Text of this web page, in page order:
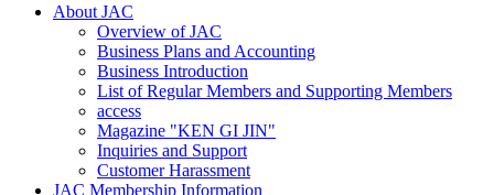
About JAC
Overview of JAC
Business Plans and Accounting
Business Introduction
List of Regular Members and Supporting Members
access
Magazine "KEN GI JIN"
Inquiries and Support
Customer Harassment
JAC Membership Information